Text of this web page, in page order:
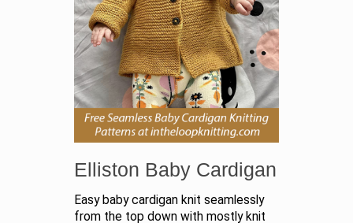
Elliston Baby Cardigan
Easy baby cardigan knit seamlessly
from the top down with mostly knit